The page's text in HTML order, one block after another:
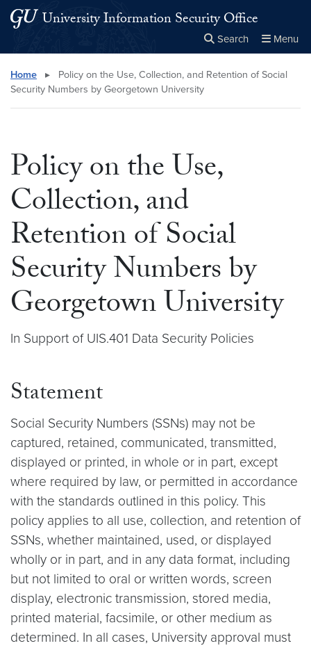
Skip to main content
Skip to main site menu
University Information Security Office
Search Menu
Search this site Close
× Search
Home ▸
Policy on the Use, Collection, and Retention of Social
Security Numbers by Georgetown University
Policy on the Use,
Collection, and
Retention of Social
Security Numbers by
Georgetown University
In Support of UIS.401 Data Security Policies
Statement
Social Security Numbers (SSNs) may not be
captured, retained, communicated, transmitted,
displayed or printed, in whole or in part, except
where required by law, or permitted in accordance
with the standards outlined in this policy. This
policy applies to all use, collection, and retention of
SSNs, whether maintained, used, or displayed
wholly or in part, and in any data format, including
but not limited to oral or written words, screen
display, electronic transmission, stored media,
printed material, facsimile, or other medium as
determined. In all cases, University approval must